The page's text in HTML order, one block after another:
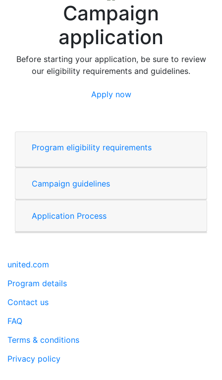
Campaign
application
Before starting your application, be sure to review
our eligibility requirements and guidelines.
Apply now
Program eligibility requirements
Campaign guidelines
Application Process
united.com
Program details
Contact us
FAQ
Terms & conditions
Privacy policy